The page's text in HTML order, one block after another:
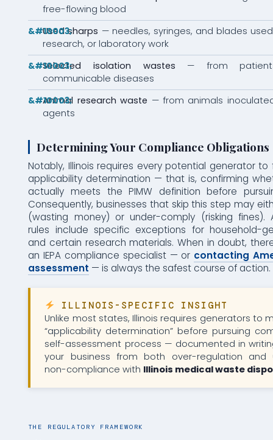
free-flowing blood
Used sharps — needles, syringes, and blades
research, or laboratory work
Selected isolation wastes — from
communicable diseases
Animal research waste — from animals
agents
Determining Your Compliance Obligations
Notably, Illinois requires every potential generator
applicability determination — that is, confirming
actually meets the PIMW definition before
Consequently, businesses that skip this step may
(wasting money) or under-comply (risking fines).
rules include specific exceptions for household-
and certain research materials. When in doubt,
an IEPA compliance specialist — or contacting
assessment — is always the safest course of action.
ILLINOIS-SPECIFIC INSIGHT
Unlike most states, Illinois requires generators to
“applicability determination” before pursuing
self-assessment process — documented in
your business from both over-regulation and
non-compliance with Illinois medical waste
THE REGULATORY FRAMEWORK